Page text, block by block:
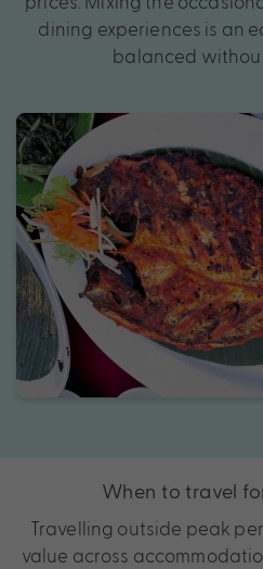
dining experiences is an
balanced
When to travel
Travelling outside peak
value across